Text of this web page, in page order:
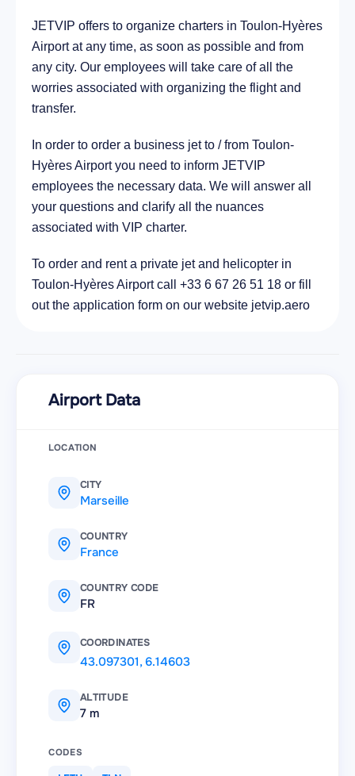
City Six-Fours-les-Plages, France
26.1 km
JETVIP offers to organize charters in Toulon-Hyères
Airport at any time, as soon as possible and from
any city. Our employees will take care of all the
worries associated with organizing the flight and
transfer.
In order to order a business jet to / from Toulon-
Hyères Airport you need to inform JETVIP
employees the necessary data. We will answer all
your questions and clarify all the nuances
associated with VIP charter.
To order and rent a private jet and helicopter in
Toulon-Hyères Airport call +33 6 67 26 51 18 or fill
out the application form on our website jetvip.aero
Airport Data
LOCATION
CITY
Marseille
COUNTRY
France
COUNTRY CODE
FR
COORDINATES
43.097301,6.14603
ALTITUDE
7 m
CODES